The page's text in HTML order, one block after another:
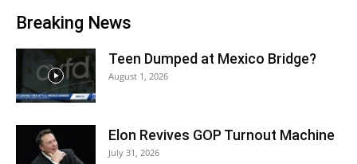
Breaking News
Teen Dumped at Mexico Bridge?
August 1, 2026
Elon Revives GOP Turnout Machine
July 31, 2026